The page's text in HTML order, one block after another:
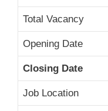
Total Vacancy
Opening Date
Closing Date
Job Location